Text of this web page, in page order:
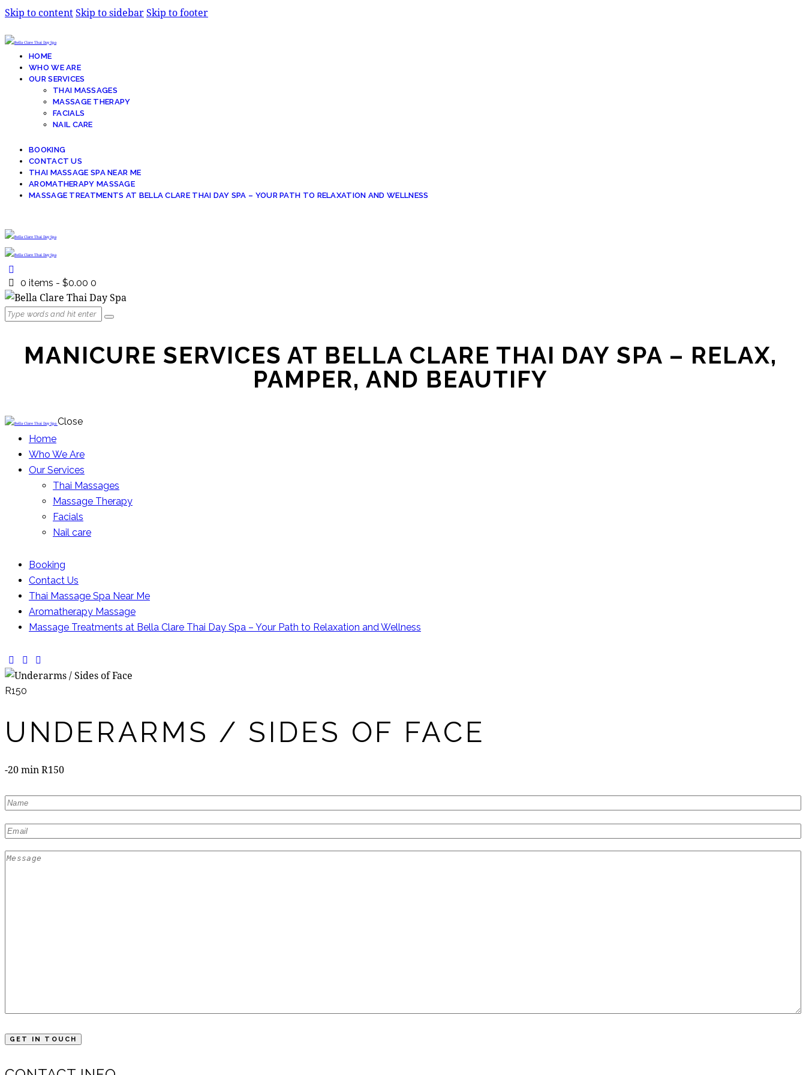
Skip to contentSkip to sidebarSkip to footer
HOME
WHO WE ARE
OUR SERVICES
THAI MASSAGES
MASSAGE THERAPY
FACIALS
NAIL CARE
BOOKING
CONTACT US
THAI MASSAGE SPA NEAR ME
AROMATHERAPY MASSAGE
MASSAGE TREATMENTS AT BELLA CLARE THAI DAY SPA – YOUR PATH TO RELAXATION AND WELLNESS
0 items - $0.00 0
MANICURE SERVICES AT BELLA CLARE THAI DAY SPA – RELAX,
PAMPER, AND BEAUTIFY
Close
Home
Who We Are
Our Services
Thai Massages
Massage Therapy
Facials
Nail care
Booking
Contact Us
Thai Massage Spa Near Me
Aromatherapy Massage
Massage Treatments at Bella Clare Thai Day Spa – Your Path to Relaxation and Wellness
facebook-
1
instagram
whatsapp
R150
UNDERARMS / SIDES OF FACE
-20 min R150